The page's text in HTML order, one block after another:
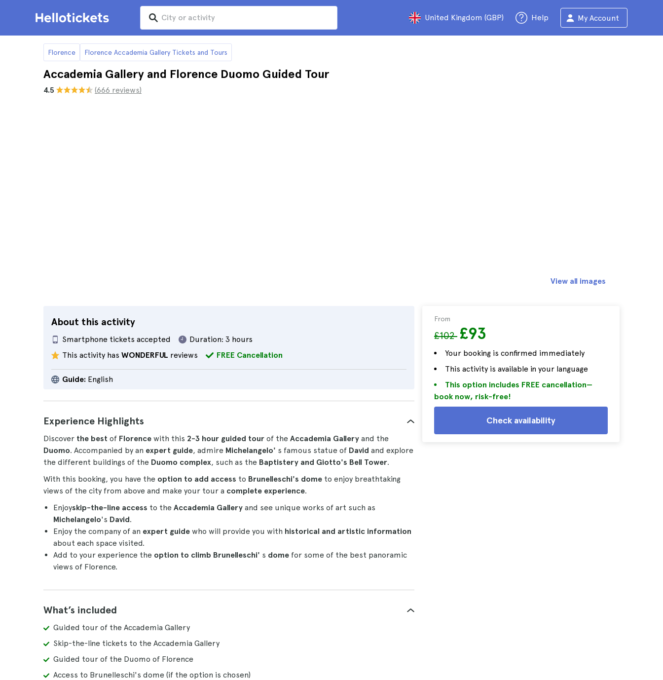
United Kingdom (GBP) Help My Account
Florence Florence Accademia Gallery Tickets and Tours
Accademia Gallery and Florence Duomo Guided Tour
4.5 (666 reviews)
About this activity
Smartphone tickets accepted Duration: 3 hours
This activity has WONDERFUL reviews FREE Cancellation
Guide: English
From
£102 £93
Your booking is confirmed immediately
This activity is available in your language
This option includes FREE cancellation—
book now, risk-free!
Check availability
View all images
Experience Highlights
Discover the best of Florence with this 2-3 hour guided tour of the Accademia Gallery and the
Duomo. Accompanied by an expert guide, admire Michelangelo' s famous statue of David and explore
the different buildings of the Duomo complex, such as the Baptistery and Giotto's Bell Tower.
With this booking, you have the option to add access to Brunelleschi's dome to enjoy breathtaking
views of the city from above and make your tour a complete experience.
Enjoyskip-the-line access to the Accademia Gallery and see unique works of art such as
Michelangelo's David.
Enjoy the company of an expert guide who will provide you with historical and artistic information
about each space visited.
Add to your experience the option to climb Brunelleschi' s dome for some of the best panoramic
views of Florence.
What’s included
Guided tour of the Accademia Gallery
Skip-the-line tickets to the Accademia Gallery
Guided tour of the Duomo of Florence
Access to Brunelleschi's dome (if the option is chosen)